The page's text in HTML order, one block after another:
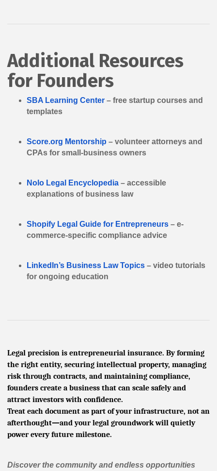
Additional Resources
for Founders
SBA Learning Center – free startup courses and
templates
Score.org Mentorship – volunteer attorneys and
CPAs for small-business owners
Nolo Legal Encyclopedia – accessible
explanations of business law
Shopify Legal Guide for Entrepreneurs – e-
commerce-specific compliance advice
LinkedIn’s Business Law Topics – video tutorials
for ongoing education
Legal precision is entrepreneurial insurance. By forming
the right entity, securing intellectual property, managing
risk through contracts, and maintaining compliance,
founders create a business that can scale safely and
attract investors with confidence.
Treat each document as part of your infrastructure, not an
afterthought—and your legal groundwork will quietly
power every future milestone.
Discover the community and endless opportunities